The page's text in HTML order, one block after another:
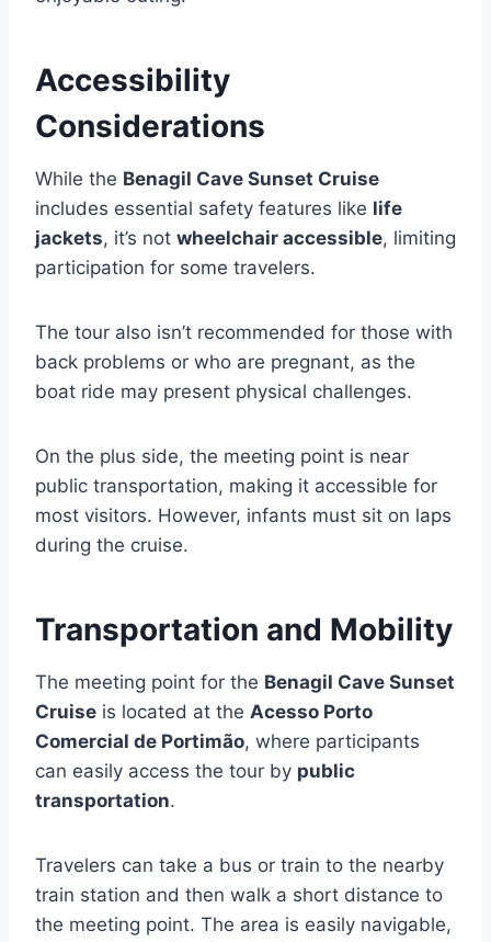
Accessibility
Considerations
While the Benagil Cave Sunset Cruise
includes essential safety features like life
jackets, it’s not wheelchair accessible, limiting
participation for some travelers.
The tour also isn’t recommended for those with
back problems or who are pregnant, as the
boat ride may present physical challenges.
On the plus side, the meeting point is near
public transportation, making it accessible for
most visitors. However, infants must sit on laps
during the cruise.
Transportation and Mobility
The meeting point for the Benagil Cave Sunset
Cruise is located at the Acesso Porto
Comercial de Portimão, where participants
can easily access the tour by public
transportation.
Travelers can take a bus or train to the nearby
train station and then walk a short distance to
the meeting point. The area is easily navigable,